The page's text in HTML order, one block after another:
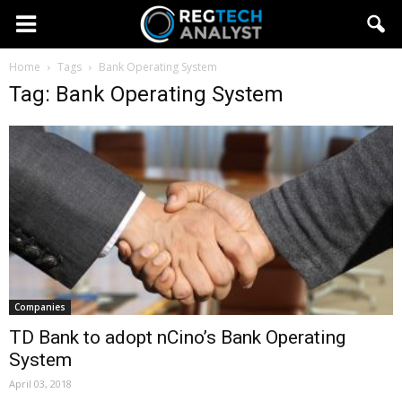
Home Tags Bank Operating System
Tag: Bank Operating System
Companies
TD Bank to adopt nCino’s Bank Operating
System
April 03, 2018